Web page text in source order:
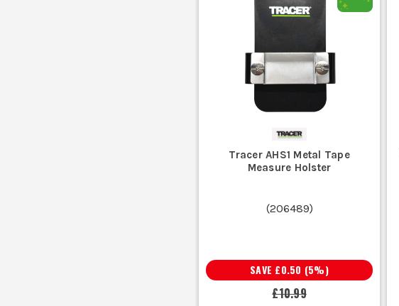
Tracer AHS1 Metal Tape
Measure Holster
(206489)
£10.99
SAVE £0.50 (5%)